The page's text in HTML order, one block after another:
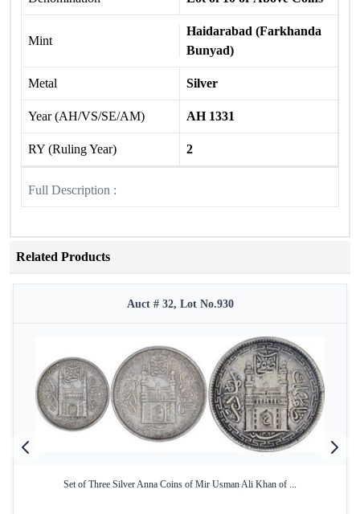
Mint
Haidarabad (Farkhanda
Bunyad)
Metal Silver
Year (AH/VS/SE/AM) AH 1331
RY (Ruling Year) 2
Full Description :
Related Products
Auct # 32, Lot No.930
Set of Three Silver Anna Coins of Mir Usman Ali Khan of ...